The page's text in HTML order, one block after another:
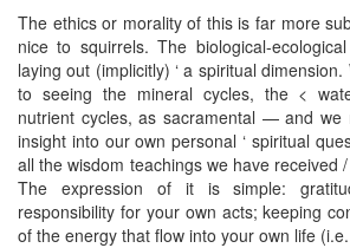
The ethics or morality of this is far more
nice to squirrels. The biological-
laying out (implicitly) ‘ a spiritual
to seeing the mineral cycles, the <
nutrient cycles, as sacramental — and we
insight into our own personal ‘ spiritual
all the wisdom teachings we have received
The expression of it is simple:
responsibility for your own acts; keeping
of the energy that flow into your own life